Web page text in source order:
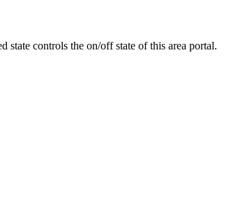
state controls the on/off state of this area portal.